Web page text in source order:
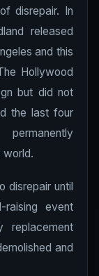
disrepair. In
released
and this
Hollywood
but did not
the last four
world.
disrepair until
event
and